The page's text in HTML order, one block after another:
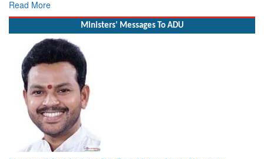
Minister of Civil Aviation Shri Ram Mohan Naidu Kinjarapu